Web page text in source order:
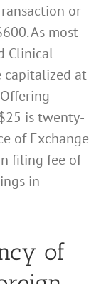
or
As most
Clinical
capitalized at
is twenty-
of Exchange
filing fee of
in
of